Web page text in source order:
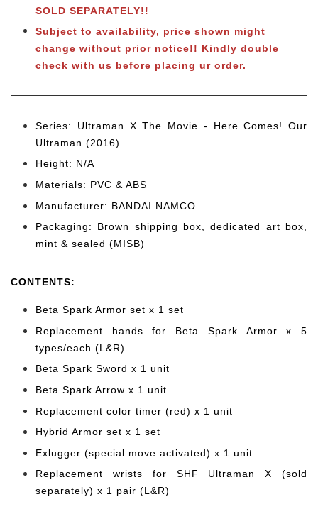
SOLD SEPARATELY!!
Subject to availability, price shown might
change without prior notice!! Kindly double
check with us before placing ur order.
Series: Ultraman X The Movie - Here Comes! Our
Ultraman (2016)
Height: N/A
Materials: PVC & ABS
Manufacturer: BANDAI NAMCO
Packaging: Brown shipping box, dedicated art box,
mint & sealed (MISB)
CONTENTS:
Beta Spark Armor set x 1 set
Replacement hands for Beta Spark Armor x 5
types/each (L&R)
Beta Spark Sword x 1 unit
Beta Spark Arrow x 1 unit
Replacement color timer (red) x 1 unit
Hybrid Armor set x 1 set
Exlugger (special move activated) x 1 unit
Replacement wrists for SHF Ultraman X (sold
separately) x 1 pair (L&R)